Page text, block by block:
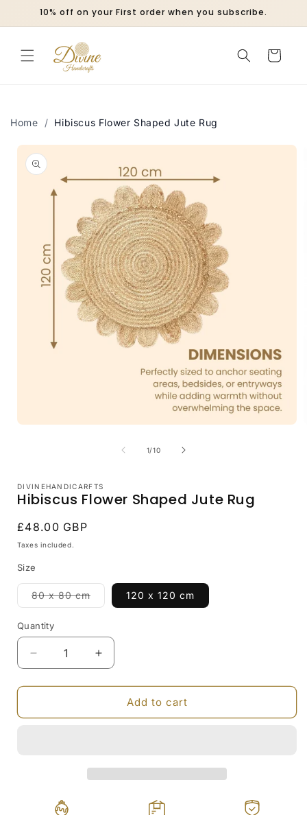
Skip to10% off on your First order when you subscribe.
Cart
Home / Hibiscus Flower Shaped Jute Rug
Skip to
product
information
1/of
10
DIVINEHANDICARFTS
Hibiscus Flower Shaped Jute Rug
Regular
price
£48.00 GBP
Taxes included.
Size
80 x 80 cmVariant
sold
120 x 120 cm
Quantity
Decrease
quantity
for
Flower
Increase
quantity
for
Hibiscus
Flower
Add to cart